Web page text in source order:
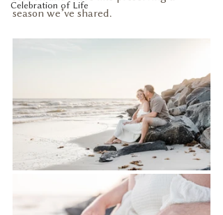
Celebration of Life
season we’ve shared.